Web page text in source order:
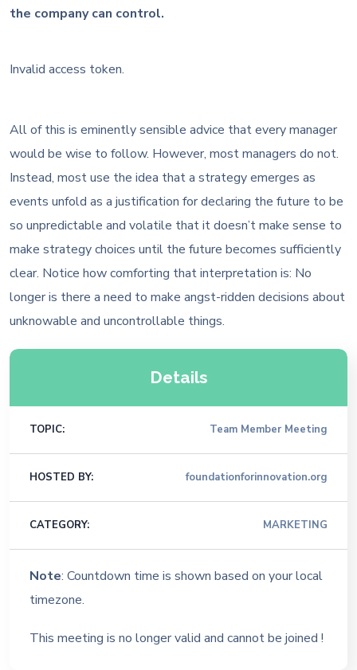
the company can control.
Invalid access token.
All of this is eminently sensible advice that every manager
would be wise to follow. However, most managers do not.
Instead, most use the idea that a strategy emerges as
events unfold as a justification for declaring the future to be
so unpredictable and volatile that it doesn’t make sense to
make strategy choices until the future becomes sufficiently
clear. Notice how comforting that interpretation is: No
longer is there a need to make angst-ridden decisions about
unknowable and uncontrollable things.
Details
TOPIC: Team Member Meeting
HOSTED BY: foundationforinnovation.org
CATEGORY: MARKETING
Note: Countdown time is shown based on your local
timezone.
This meeting is no longer valid and cannot be joined !